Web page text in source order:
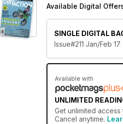
Available Digital
SINGLE DIGITAL
Issue#211 Jan/Feb 17
Available with
UNLIMITED
Get unlimited access
Cancel anytime.